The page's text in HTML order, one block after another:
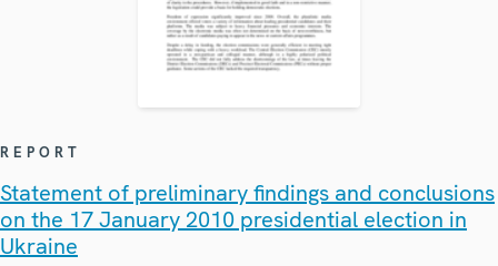
REPORT
Statement of preliminary findings and conclusions
on the 17 January 2010 presidential election in
Ukraine